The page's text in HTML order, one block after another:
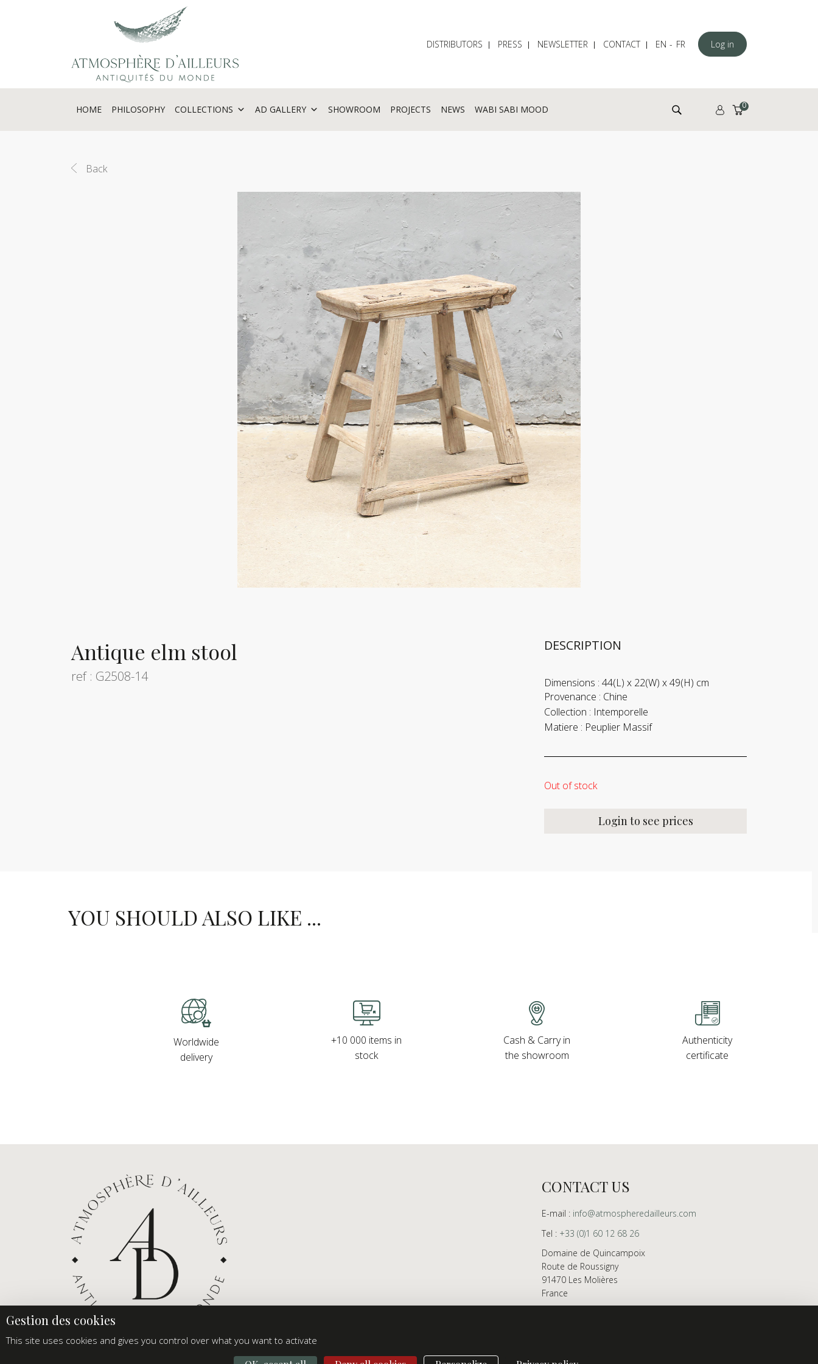
DISTRIBUTORS PRESS NEWSLETTER CONTACT EN FR Log in
HOME PHILOSOPHY COLLECTIONS AD GALLERY SHOWROOM PROJECTS NEWS WABI SABI MOOD Search for: 0
Back
Antique elm stool
ref : G2508-14
DESCRIPTION
Dimensions : 44(L) x 22(W) x 49(H) cm
Provenance : Chine
Collection : Intemporelle
Matiere : Peuplier Massif
Out of stock
Login to see prices
YOU SHOULD ALSO LIKE ...
Worldwide
delivery
+10 000 items in
stock
Cash & Carry in
the showroom
Authenticity
certificate
CONTACT US
E-mail : info@atmospheredailleurs.com
Tel : +33 (0)1 60 12 68 26
Domaine de Quincampoix
Route de Roussigny
91470 Les Molières
France
This site uses cookies and gives you control over what you want to activate